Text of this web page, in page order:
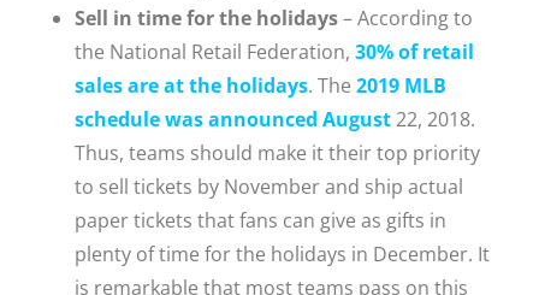
Sell in time for the holidays– According to
the National Retail Federation, 30% of retail
sales are at the holidays. The 2019 MLB
schedule was announced August22, 2018.
Thus, teams should make it their top priority
to sell tickets by November and ship actual
paper tickets that fans can give as gifts in
plenty of time for the holidays in December. It
is remarkable that most teams pass on this